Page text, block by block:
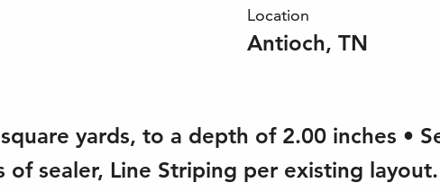
Location
Antioch, TN
yards, to a depth of 2.00 inches •
of sealer, Line Striping per existing layout.